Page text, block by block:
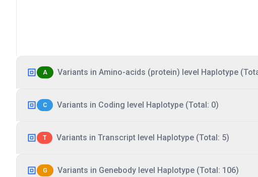
A Variants in Amino-acids (protein) level Haplotype
C Variants in Coding level Haplotype (Total: 0)
T Variants in Transcript level Haplotype (Total: 5)
G Variants in Genebody level Haplotype (Total: 106)